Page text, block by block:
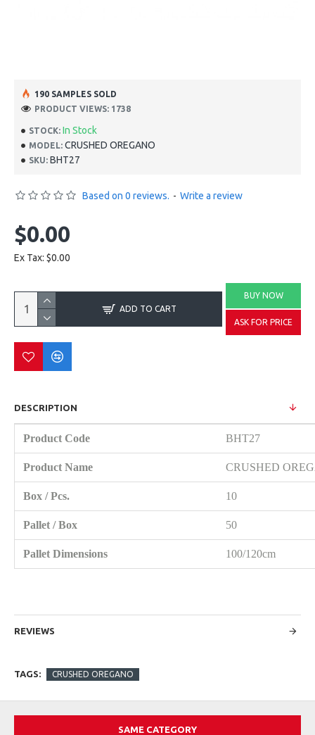
STOCK: In Stock
MODEL: CRUSHED OREGANO
SKU: BHT27
190 SAMPLES SOLD
PRODUCT VIEWS: 1738
Based on 0 reviews. - Write a review
$0.00
Ex Tax: $0.00
ADD TO CART
BUY NOW
ASK FOR PRICE
DESCRIPTION
Product Code BHT27
Product Name CRUSHED
Box / Pcs. 10
Pallet / Box 50
Pallet Dimensions 100/120cm
REVIEWS
TAGS: CRUSHED OREGANO
SAME CATEGORY